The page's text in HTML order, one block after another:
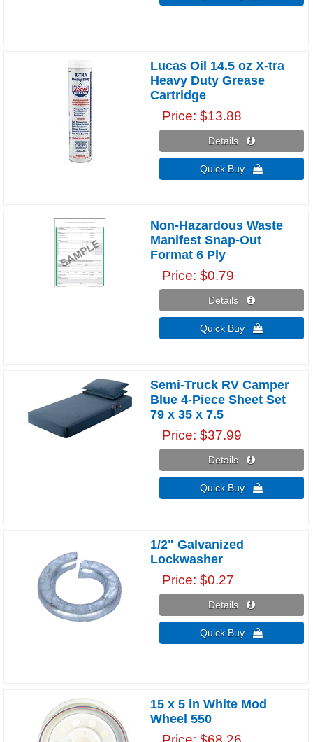
Lucas Oil 14.5 oz X-tra
Heavy Duty Grease
Cartridge
Price $13.88
Details 
Quick Buy 
Non-Hazardous Waste
Manifest Snap-Out
Format 6 Ply
Price $0.79
Details 
Quick Buy 
Semi-Truck RV Camper
Blue 4-Piece Sheet Set
79 x 35 x 7.5
Price $37.99
Details 
Quick Buy 
1/2" Galvanized
Lockwasher
Price $0.27
Details 
Quick Buy 
15 x 5 in White Mod
Wheel 550